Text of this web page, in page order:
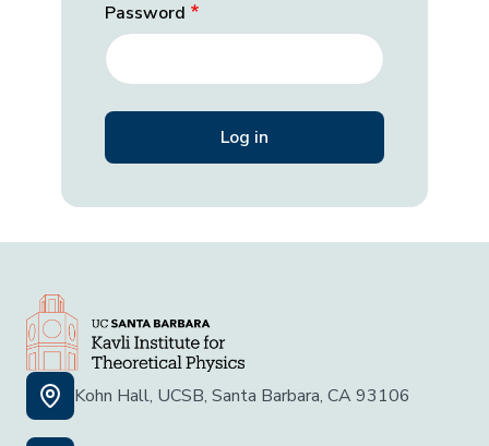
Password
Kohn Hall, UCSB, Santa Barbara, CA 93106